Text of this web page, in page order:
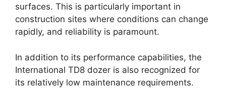
surfaces. This is particularly important in
construction sites where conditions can change
rapidly, and reliability is paramount.
In addition to its performance capabilities, the
International TD8 dozer is also recognized for
its relatively low maintenance requirements.